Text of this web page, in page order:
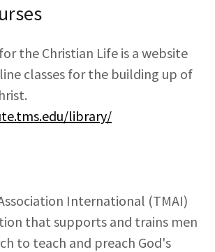
the Christian Life is a website
classes for the building up of
library/
International (TMAI)
that supports and trains men
to teach and preach God's